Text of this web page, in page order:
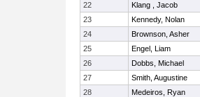
22
Klang , Jacob
23
Kennedy, Nolan
24
Brownson, Asher
25
Engel, Liam
26
Dobbs, Michael
27
Smith, Augustine
28
Medeiros, Ryan